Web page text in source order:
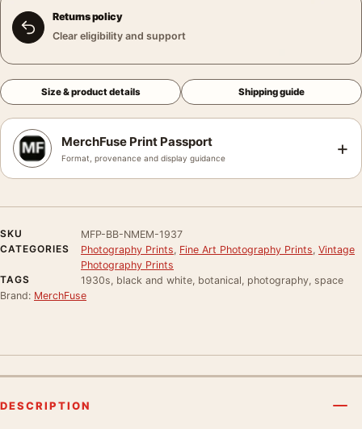
Returns policy
Clear eligibility and support
Size & product details Shipping guide
MerchFuse Print Passport
Format, provenance and display guidance +
SKU
MFP-BB-NMEM-1937
CATEGORIES
Photography Prints Fine Art Photography Prints Vintage
Photography Prints
TAGS
1930s, black and white, botanical, photography, space
Brand: MerchFuse
DESCRIPTION